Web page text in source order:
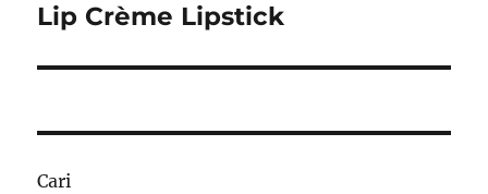
post:
Lip Crème Lipstick
Cari